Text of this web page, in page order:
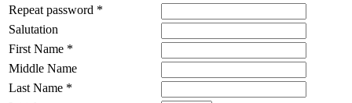
Repeat password *
Salutation
First Name *
Middle Name
Last Name *